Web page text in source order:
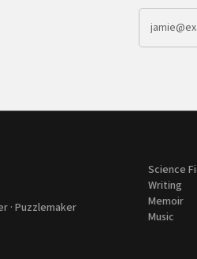
· Puzzlemaker
Science
Writing
Memoir
Music